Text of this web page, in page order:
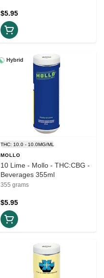
$5.95
Hybrid
THC: 10.0 - 10.0MG/ML
MOLLO
10 Lime - Mollo - THC:CBG -
Beverages 355ml
355 grams
$5.95